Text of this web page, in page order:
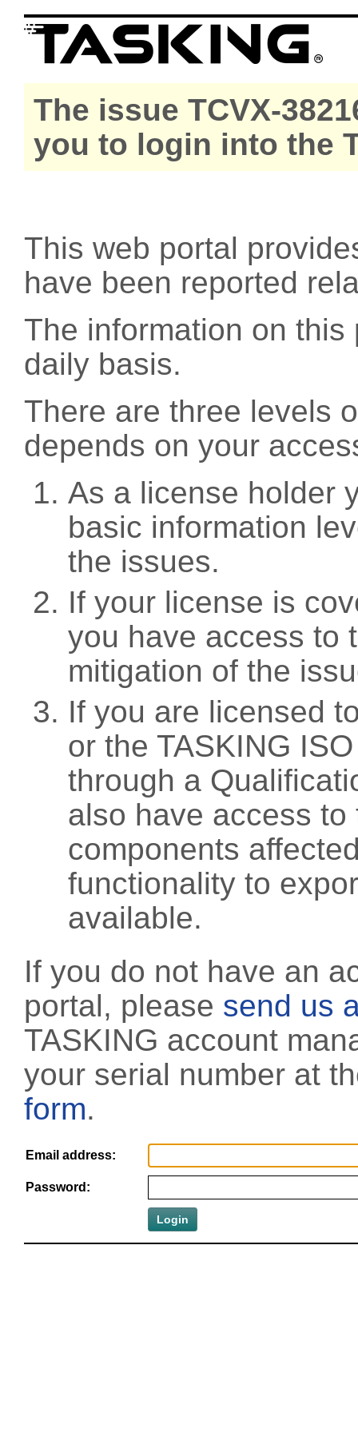
The issue TCVX-
you to login into the
This web portal
have been reported
The information on
daily basis.
There are three levels
depends on your
As a license holder
basic information
the issues.
If your license is
you have access to
mitigation of the
If you are licensed
or the TASKING
through a
also have access
components
functionality to
available.
If you do not have an
portal, please send us
TASKING account
your serial number at
form.
Email address:
Password: